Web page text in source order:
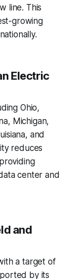
line. This
growing
Electric
Ohio,
Michigan,
and
reduces
center and
and
a target of
by its